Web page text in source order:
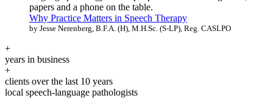
Why Practice Matters in Speech Therapy
by Jesse Nerenberg, B.F.A. (H), M.H.Sc. (S-LP), Reg. CASLPO
+
years in business
+
clients over the last 10 years
local speech-language pathologists